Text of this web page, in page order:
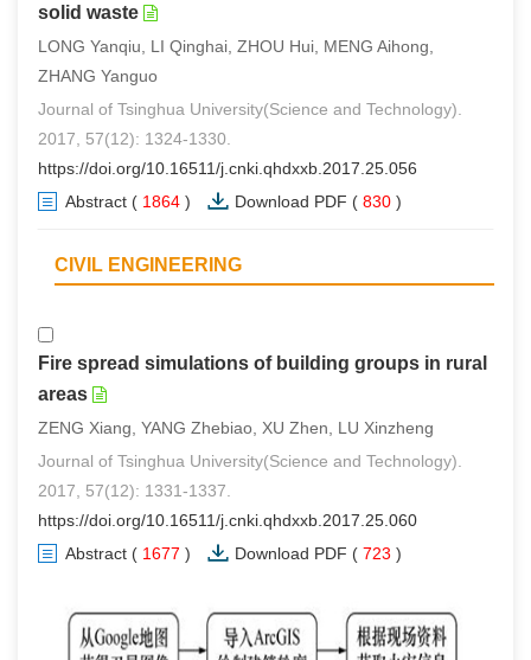
solid waste
LONG Yanqiu, LI Qinghai, ZHOU Hui, MENG Aihong,
ZHANG Yanguo
Journal of Tsinghua University(Science and Technology).
2017, 57(12): 1324-1330.
https://doi.org/10.16511/j.cnki.qhdxxb.2017.25.056
Abstract ( 1864 ) Download PDF ( 830 )
CIVIL ENGINEERING
Fire spread simulations of building groups in rural
areas
ZENG Xiang, YANG Zhebiao, XU Zhen, LU Xinzheng
Journal of Tsinghua University(Science and Technology).
2017, 57(12): 1331-1337.
https://doi.org/10.16511/j.cnki.qhdxxb.2017.25.060
Abstract ( 1677 ) Download PDF ( 723 )